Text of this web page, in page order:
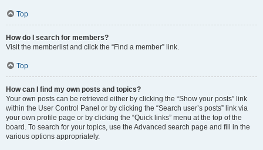
Top
How do I search for members?
Visit the memberlist and click the “Find a member” link.
Top
How can I find my own posts and topics?
Your own posts can be retrieved either by clicking the “Show your posts” link
within the User Control Panel or by clicking the “Search user’s posts” link via
your own profile page or by clicking the “Quick links” menu at the top of the
board. To search for your topics, use the Advanced search page and fill in the
various options appropriately.